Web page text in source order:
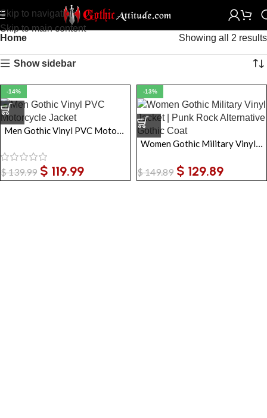
Skip to navigation
Skip to main content
Home
Showing all 2 results
Show sidebar
-14%
Men Gothic Vinyl PVC Motorcycle Jacket
$139.99 $ 119.99
-13%
Women Gothic Military Vinyl Jacket | Punk Rock Alternative Gothic Coat
$149.89 $ 129.89